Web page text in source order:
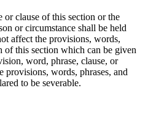
clause of this section or the
or circumstance shall be held
affect the provisions, words,
of this section which can be given
word, phrase, clause, or
provisions, words, phrases, and
to be severable.